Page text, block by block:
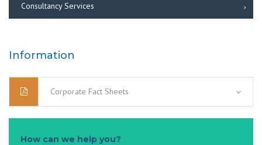
Consultancy Services
Information
Corporate Fact Sheets
How can we help you?